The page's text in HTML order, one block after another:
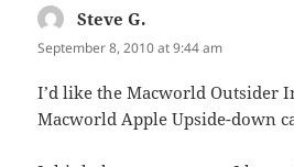
Steve G.
September 8, 2010 at 9:44 am
I’d like the Macworld Outsider
Macworld Apple Upside-down